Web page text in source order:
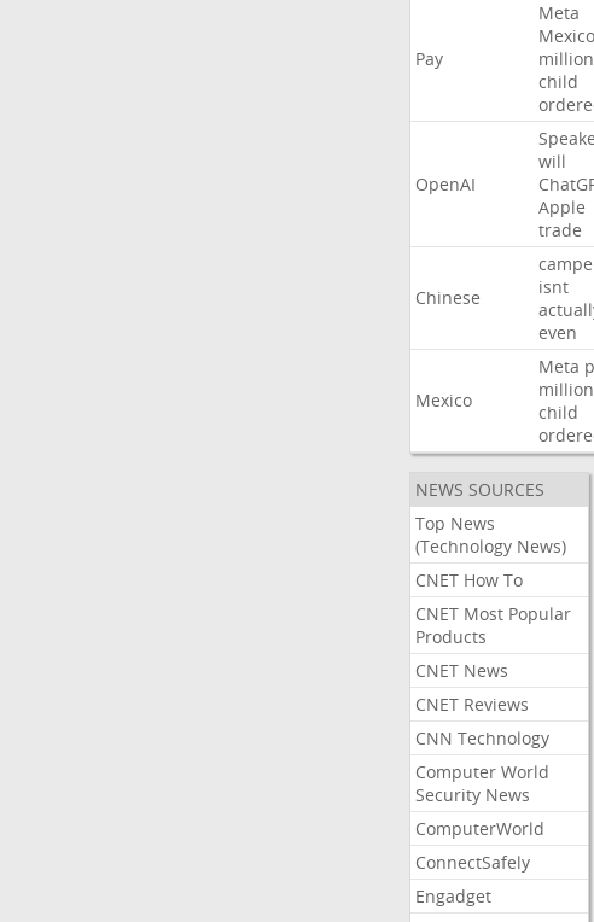
Pay
Meta
Mexico
million
child
OpenAI
will
Apple
trade
Chinese
isnt
even
Mexico
Meta
million
child
NEWS SOURCES
Top News
(Technology News)
CNET How To
CNET Most Popular
Products
CNET News
CNET Reviews
CNN Technology
Computer World
Security News
ComputerWorld
ConnectSafely
Engadget